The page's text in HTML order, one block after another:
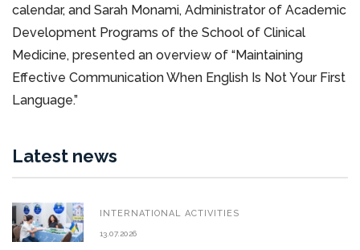
calendar, and Sarah Monami, Administrator of Academic
Development Programs of the School of Clinical
Medicine, presented an overview of “Maintaining
Effective Communication When English Is Not Your First
Language.”
Latest news
INTERNATIONAL ACTIVITIES
13.07.2026